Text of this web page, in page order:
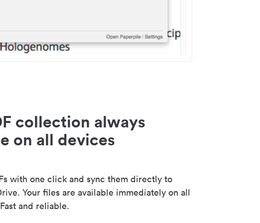
collection always
on all devices
with one click and sync them directly to
Your files are available immediately on all
and reliable.